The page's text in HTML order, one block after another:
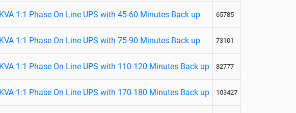
1:1 Phase On Line UPS with 45-60 Minutes Back up 65785
1:1 Phase On Line UPS with 75-90 Minutes Back up 73101
1:1 Phase On Line UPS with 110-120 Minutes Back up 82777
1:1 Phase On Line UPS with 170-180 Minutes Back up 103427